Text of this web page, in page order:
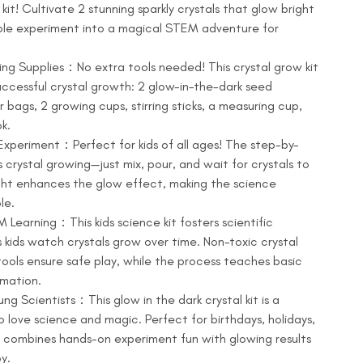
Cultivate 2 stunning sparkly crystals that glow bright
experiment into a magical STEM adventure for
Supplies：No extra tools needed! This crystal grow kit
crystal growth: 2 glow-in-the-dark seed
2 growing cups, stirring sticks, a measuring cup,
：Perfect for kids of all ages! The step-by-
crystal growing—just mix, pour, and wait for crystals to
enhances the glow effect, making the science
Learning：This kids science kit fosters scientific
watch crystals grow over time. Non-toxic crystal
ensure safe play, while the process teaches basic
Scientists：This glow in the dark crystal kit is a
science and magic. Perfect for birthdays, holidays,
hands-on experiment fun with glowing results